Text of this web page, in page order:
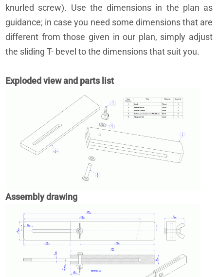
knurled screw). Use the dimensions in the plan as
guidance; in case you need some dimensions that are
different from those given in our plan, simply adjust
the sliding T- bevel to the dimensions that suit you.
Exploded view and parts list
Assembly drawing